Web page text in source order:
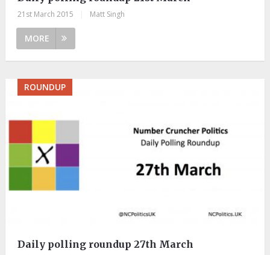
21st March 2015 Matt Singh
MORE
ROUNDUP
Daily polling roundup 27th March